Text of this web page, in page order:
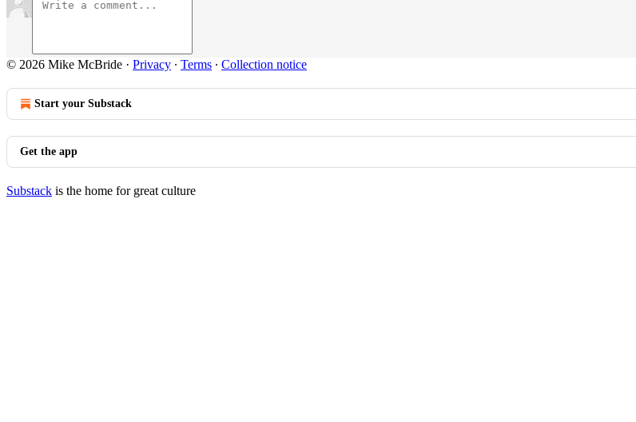
© 2026 Mike McBride · Privacy ∙ Terms ∙ Collection notice
Start your Substack
Get the app
Substack is the home for great culture